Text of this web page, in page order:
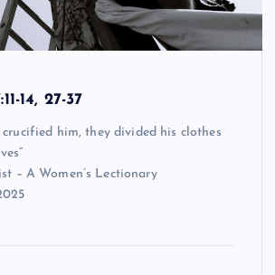
14, 27-37
crucified him, they divided his clothes
– A Women’s Lectionary